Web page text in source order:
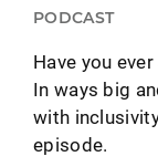
PODCAST
Have you
In ways big
with
episode.